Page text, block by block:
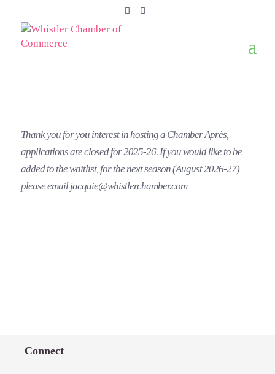
Thank you for you interest in hosting a Chamber Après,
applications are closed for 2025-26. If you would like to be
added to the waitlist, for the next season (August 2026-27)
please email jacquie@whistlerchamber.com
Connect